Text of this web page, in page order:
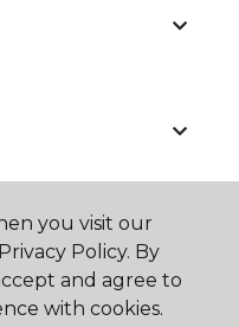
you visit our
Policy. By
and agree to
with cookies.